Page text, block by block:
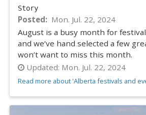
Story
Posted
Mon. Jul. 22, 2024
August is a busy month for
and we’ve hand selected a few
won’t want to miss this month.
Updated: Mon. Jul. 22, 2024
Read more about 'Alberta festivals and